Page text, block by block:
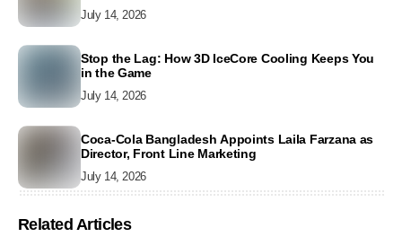
July 14, 2026
Stop the Lag: How 3D IceCore Cooling Keeps You
in the Game
July 14, 2026
Coca-Cola Bangladesh Appoints Laila Farzana as
Director, Front Line Marketing
July 14, 2026
Related Articles